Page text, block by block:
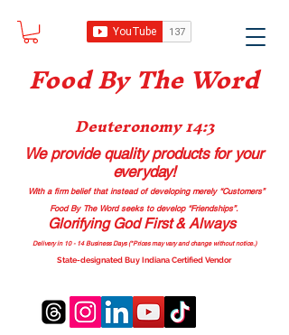
Food By The Word
Deuteronomy 14:3
We provide quality productsfor your
everyday!
With a firm belief that instead of developing merely “Customers”
Food By The Word seeks to develop “Friendships”.
Glorifying God First & Always
Delivery in 10 - 14 Business Days (*Prices may vary and change without notice.)
State-designated Buy Indiana Certified Vendor